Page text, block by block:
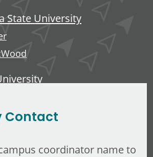
State University
Contact
coordinator name to